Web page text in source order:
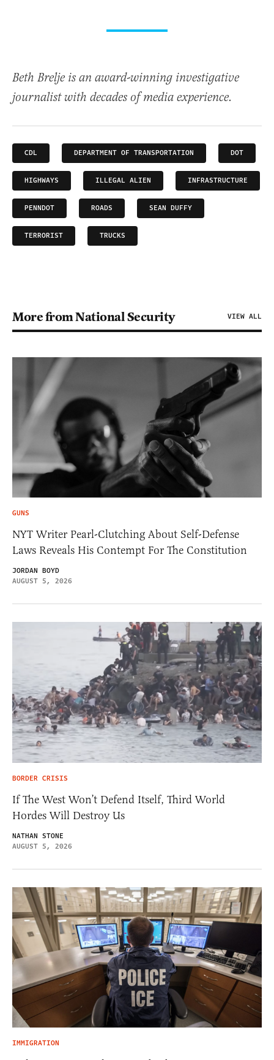
Beth Brelje is an award-winning investigative
journalist with decades of media experience.
CDL DEPARTMENT OF TRANSPORTATION DOT
HIGHWAYS ILLEGAL ALIEN INFRASTRUCTURE
PENNDOT ROADS SEAN DUFFY
TERRORIST TRUCKS
More from National Security VIEW ALL
GUNS
NYT Writer Pearl-Clutching About Self-Defense
Laws Reveals His Contempt For The Constitution
JORDAN BOYD
AUGUST 5, 2026
BORDER CRISIS
If The West Won’t Defend Itself, Third World
Hordes Will Destroy Us
NATHAN STONE
AUGUST 5, 2026
IMMIGRATION